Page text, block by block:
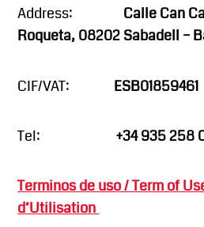
Address:
Calle Can
Roqueta, 08202 Sabadell –
CIF/VAT: ESB01859461
Tel: +34 935 258
Terminos de uso / Term of
d’Utilisation